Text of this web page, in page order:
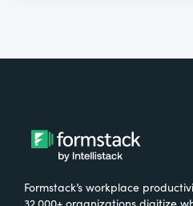
Formstack’s workplace
32,000+ organizations digitize